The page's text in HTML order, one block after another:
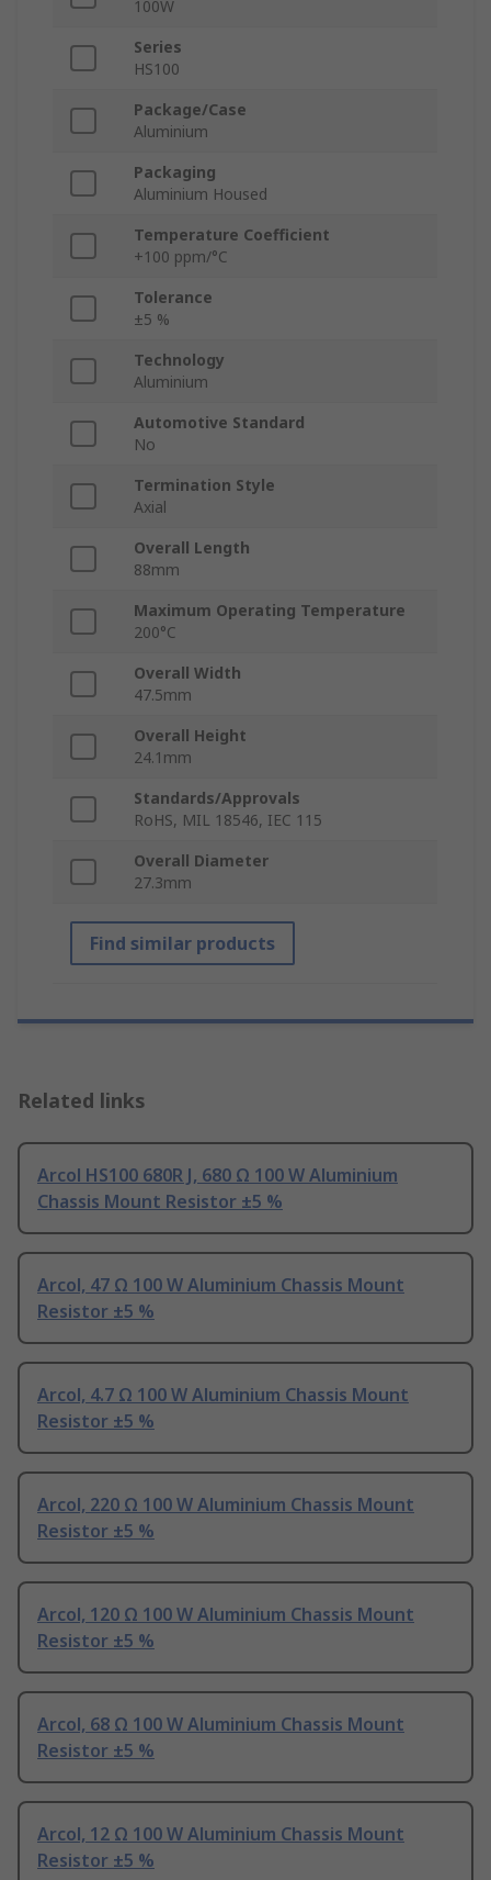
100W
Series
HS100
Package/Case
Aluminium
Packaging
Aluminium Housed
Temperature Coefficient
+100 ppm/°C
Tolerance
±5 %
Technology
Aluminium
Automotive Standard
No
Termination Style
Axial
Overall Length
88mm
Maximum Operating Temperature
200°C
Overall Width
47.5mm
Overall Height
24.1mm
Standards/Approvals
RoHS, MIL 18546, IEC 115
Overall Diameter
27.3mm
Find similar products
Related links
Arcol HS100 680R J, 680 Ω 100 W Aluminium
Chassis Mount Resistor ±5 %
Arcol, 47 Ω 100 W Aluminium Chassis Mount
Resistor ±5 %
Arcol, 4.7 Ω 100 W Aluminium Chassis Mount
Resistor ±5 %
Arcol, 220 Ω 100 W Aluminium Chassis Mount
Resistor ±5 %
Arcol, 120 Ω 100 W Aluminium Chassis Mount
Resistor ±5 %
Arcol, 68 Ω 100 W Aluminium Chassis Mount
Resistor ±5 %
Arcol, 12 Ω 100 W Aluminium Chassis Mount
Resistor ±5 %